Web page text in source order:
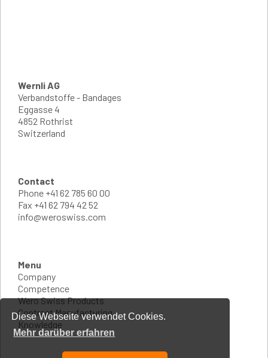
Diese Webseite verwendet Cookies.
Mehr darüber erfahren
Wernli AG
Verbandstoffe - Bandages
Eggasse 4
4852 Rothrist
Switzerland
Contact
Phone +41 62 785 60 00
Fax +41 62 794 42 52
info@weroswiss.com
Menu
Company
Competence
Wero Swiss Products
Contract Manufacturing
Knowledge